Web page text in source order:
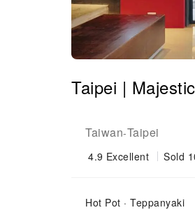
Taipei |
Taiwan-Taipei
4.9 Excellent Sold
Hot Pot · Teppanyaki